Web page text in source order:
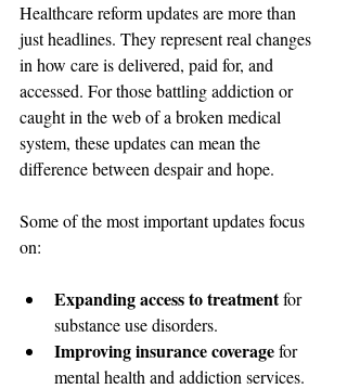
Healthcare reform updates are more than
just headlines. They represent real changes
in how care is delivered, paid for, and
accessed. For those battling addiction or
caught in the web of a broken medical
system, these updates can mean the
difference between despair and hope.
Some of the most important updates focus
on:
Expanding access to treatment for
substance use disorders.
Improving insurance coverage for
mental health and addiction services.